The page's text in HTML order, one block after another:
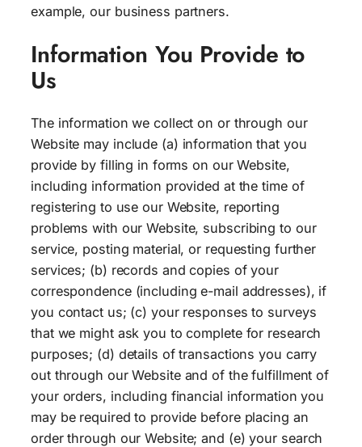
example, our business partners.
Information You Provide to
Us
The information we collect on or through our
Website may include (a) information that you
provide by filling in forms on our Website,
including information provided at the time of
registering to use our Website, reporting
problems with our Website, subscribing to our
service, posting material, or requesting further
services; (b) records and copies of your
correspondence (including e-mail addresses), if
you contact us; (c) your responses to surveys
that we might ask you to complete for research
purposes; (d) details of transactions you carry
out through our Website and of the fulfillment of
your orders, including financial information you
may be required to provide before placing an
order through our Website; and (e) your search